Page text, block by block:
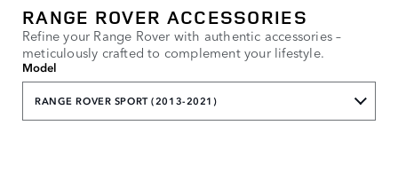
RANGE ROVER ACCESSORIES
Refine your Range Rover with authentic accessories –
meticulously crafted to complement your lifestyle.
Model
RANGE ROVER SPORT (2013-2021)